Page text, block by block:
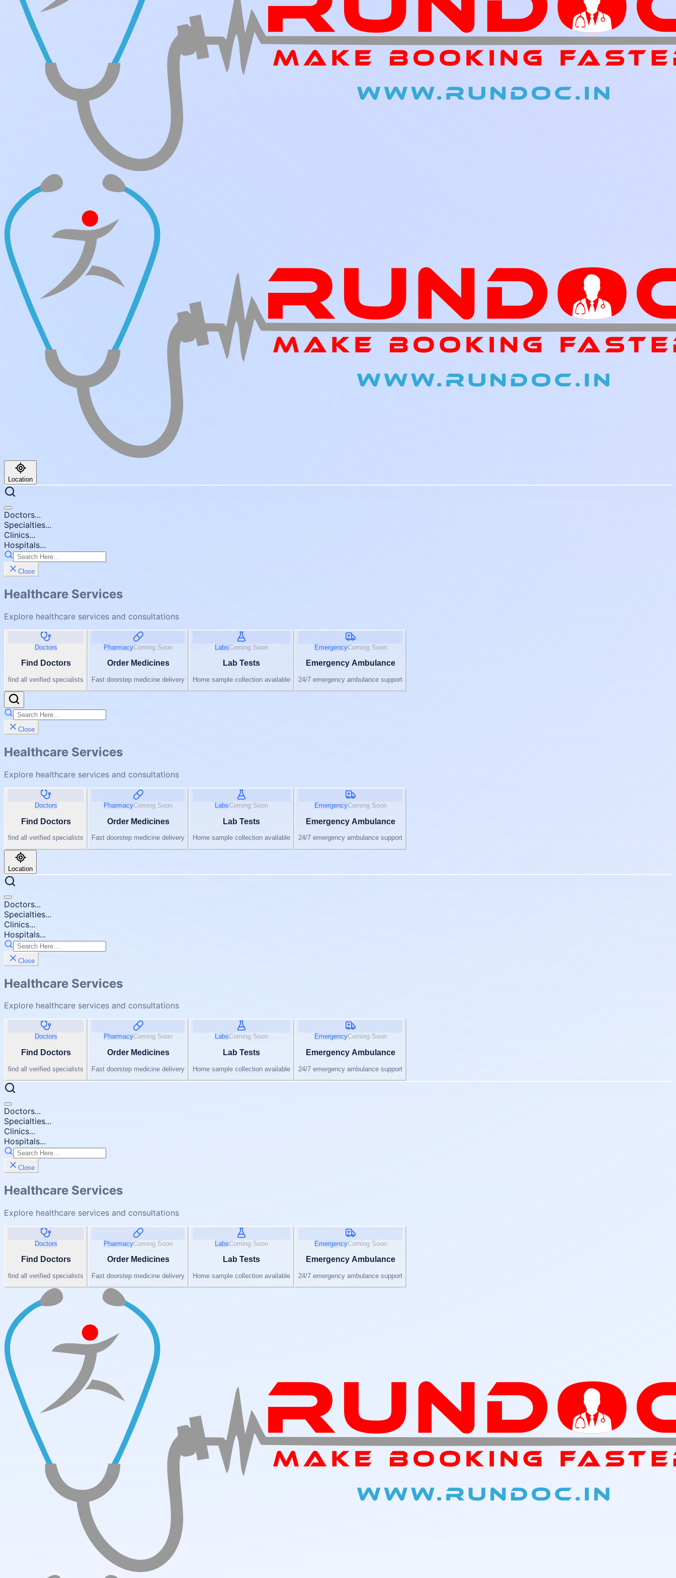
Location
Doctors...
Specialties...
Clinics...
Hospitals...
Close
Healthcare Services
Explore healthcare services and consultations
Doctors
Find Doctors
find all verified specialists
PharmacyComing Soon
Order Medicines
Fast doorstep medicine delivery
LabsComing Soon
Lab Tests
Home sample collection available
EmergencyComing Soon
Emergency Ambulance
24/7 emergency ambulance support
Close
Healthcare Services
Explore healthcare services and consultations
Doctors
Find Doctors
find all verified specialists
PharmacyComing Soon
Order Medicines
Fast doorstep medicine delivery
LabsComing Soon
Lab Tests
Home sample collection available
EmergencyComing Soon
Emergency Ambulance
24/7 emergency ambulance support
Location
Doctors...
Specialties...
Clinics...
Hospitals...
Close
Healthcare Services
Explore healthcare services and consultations
Doctors
Find Doctors
find all verified specialists
PharmacyComing Soon
Order Medicines
Fast doorstep medicine delivery
LabsComing Soon
Lab Tests
Home sample collection available
EmergencyComing Soon
Emergency Ambulance
24/7 emergency ambulance support
Doctors...
Specialties...
Clinics...
Hospitals...
Close
Healthcare Services
Explore healthcare services and consultations
Doctors
Find Doctors
find all verified specialists
PharmacyComing Soon
Order Medicines
Fast doorstep medicine delivery
LabsComing Soon
Lab Tests
Home sample collection available
EmergencyComing Soon
Emergency Ambulance
24/7 emergency ambulance support